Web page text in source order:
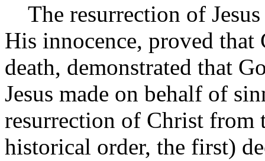
The resurrection of
His innocence, proved
death, demonstrated that
Jesus made on behalf of
resurrection of Christ from
historical order, the first)